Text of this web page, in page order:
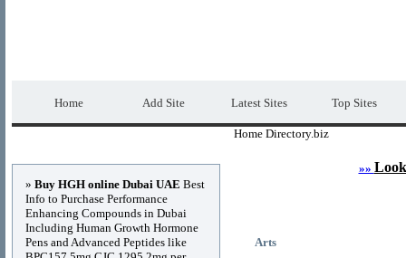
Home Add Site Latest Sites Top Sites
Home Directory.biz
»»
Arts
» Buy HGH online Dubai UAE Best
Info to Purchase Performance
Enhancing Compounds in Dubai
Including Human Growth Hormone
Pens and Advanced Peptides like